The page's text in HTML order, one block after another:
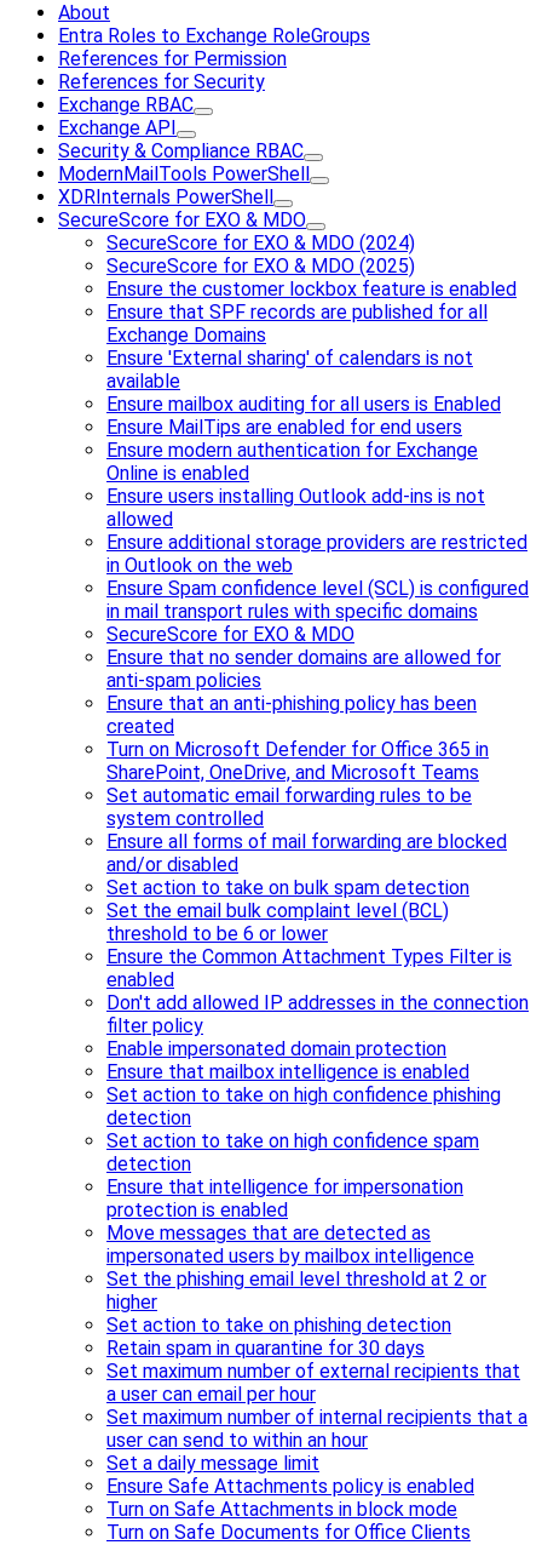
About
Entra Roles to Exchange RoleGroups
References for Permission
References for Security
Exchange RBAC
Exchange API
Security & Compliance RBAC
ModernMailTools PowerShell
XDRInternals PowerShell
SecureScore for EXO & MDO
SecureScore for EXO & MDO (2024)
SecureScore for EXO & MDO (2025)
Ensure the customer lockbox feature is enabled
Ensure that SPF records are published for all
Exchange Domains
Ensure 'External sharing' of calendars is not
available
Ensure mailbox auditing for all users is Enabled
Ensure MailTips are enabled for end users
Ensure modern authentication for Exchange
Online is enabled
Ensure users installing Outlook add-ins is not
allowed
Ensure additional storage providers are restricted
in Outlook on the web
Ensure Spam confidence level (SCL) is configured
in mail transport rules with specific domains
SecureScore for EXO & MDO
Ensure that no sender domains are allowed for
anti-spam policies
Ensure that an anti-phishing policy has been
created
Turn on Microsoft Defender for Office 365 in
SharePoint, OneDrive, and Microsoft Teams
Set automatic email forwarding rules to be
system controlled
Ensure all forms of mail forwarding are blocked
and/or disabled
Set action to take on bulk spam detection
Set the email bulk complaint level (BCL)
threshold to be 6 or lower
Ensure the Common Attachment Types Filter is
enabled
Don't add allowed IP addresses in the connection
filter policy
Enable impersonated domain protection
Ensure that mailbox intelligence is enabled
Set action to take on high confidence phishing
detection
Set action to take on high confidence spam
detection
Ensure that intelligence for impersonation
protection is enabled
Move messages that are detected as
impersonated users by mailbox intelligence
Set the phishing email level threshold at 2 or
higher
Set action to take on phishing detection
Retain spam in quarantine for 30 days
Set maximum number of external recipients that
a user can email per hour
Set maximum number of internal recipients that a
user can send to within an hour
Set a daily message limit
Ensure Safe Attachments policy is enabled
Turn on Safe Attachments in block mode
Turn on Safe Documents for Office Clients